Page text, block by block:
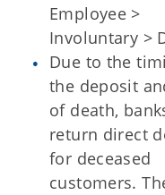
Employee >
Involuntary >
Due to the
the deposit
of death,
return direct
for deceased
customers.